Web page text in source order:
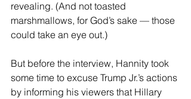
revealing. (And not toasted
marshmallows, for God’s sake — those
could take an eye out.)
But before the interview, Hannity took
some time to excuse Trump Jr.’s actions
by informing his viewers that Hillary